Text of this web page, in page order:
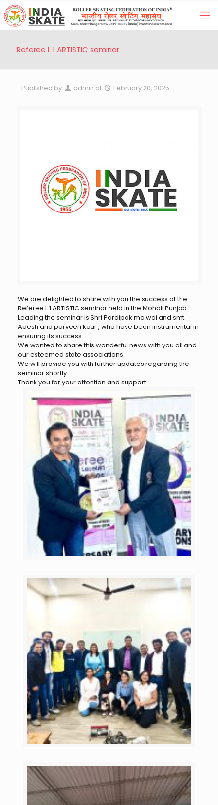
Referee L 1 ARTISTIC seminar
Published by admin at February 20, 2025
We are delighted to share with you the success of the
Referee L 1 ARTISTIC seminar held in the Mohali Punjab .
Leading the seminar is Shri Pardipak malwai and smt.
Adesh and parveen kaur , who have been instrumental in
ensuring its success.
We wanted to share this wonderful news with you all and
our esteemed state associations
We will provide you with further updates regarding the
seminar shortly.
Thank you for your attention and support.